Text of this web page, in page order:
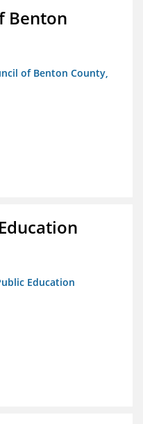
Benton
of Benton County,
Education